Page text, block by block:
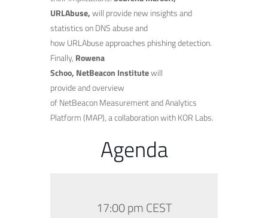
URLAbuse,will provide new insights and
statistics on DNS abuse and
how URLAbuse approaches phishing detection.
Finally, Rowena
Schoo, NetBeacon Institutewill
provide and overview
of NetBeacon Measurement and Analytics
Platform (MAP), a collaboration with KOR Labs.
Agenda
17:00 pm CEST